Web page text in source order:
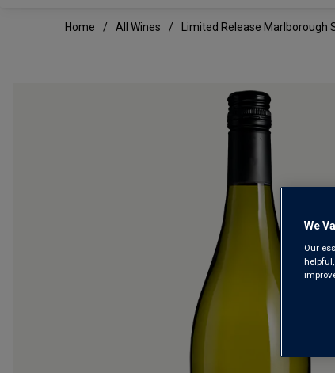
Home All Wines Limited Release Marlborough
We
Our